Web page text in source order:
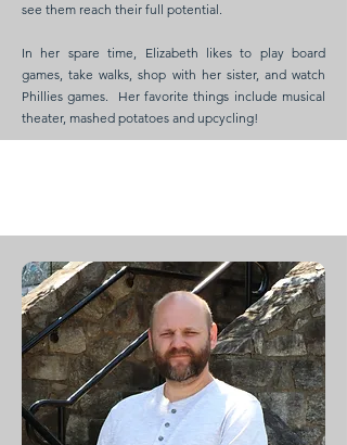
see them reach their full potential.
In her spare time, Elizabeth likes to play board
games, take walks, shop with her sister, and watch
Phillies games. Her favorite things include musical
theater, mashed potatoes and upcycling!